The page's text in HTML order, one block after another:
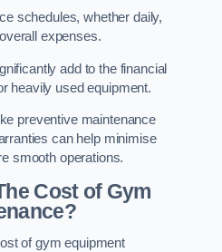
schedules, whether daily,
expenses.
add to the financial
heavily used equipment.
preventive maintenance
can help minimise
smooth operations.
Cost of Gym
of gym equipment